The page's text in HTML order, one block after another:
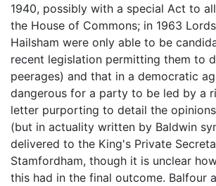
1940, possibly with a special Act to
the House of Commons; in 1963
Hailsham were only able to be
recent legislation permitting them to
peerages) and that in a democratic
dangerous for a party to be led by a
letter purporting to detail the
(but in actuality written by Baldwin
delivered to the King's Private
Stamfordham, though it is unclear
this had in the final outcome. Balfour